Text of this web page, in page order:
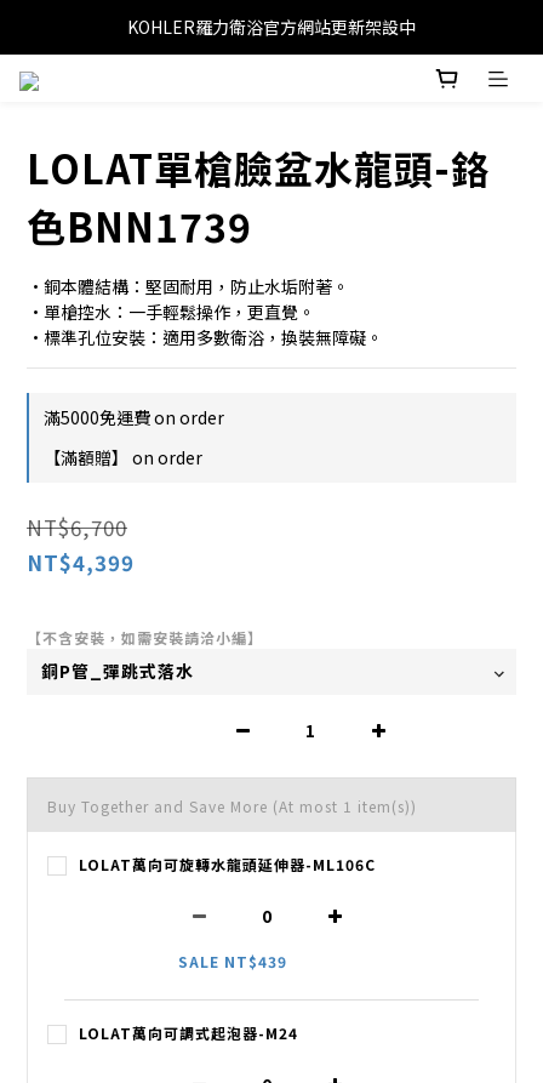
KOHLER羅力衛浴官方網站更新架設中
LOLAT單槍臉盆水龍頭-鉻
色BNN1739
•銅本體結構：堅固耐用，防止水垢附著。
•單槍控水：一手輕鬆操作，更直覺。
•標準孔位安裝：適用多數衛浴，換裝無障礙。
滿5000免運費 on order
【滿額贈】 on order
NT$6,700
NT$4,399
【不含安裝，如需安裝請洽小編】
Buy Together and Save More (At most 1 item(s))
LOLAT萬向可旋轉水龍頭延伸器-ML106C
SALE NT$439
LOLAT萬向可調式起泡器-M24